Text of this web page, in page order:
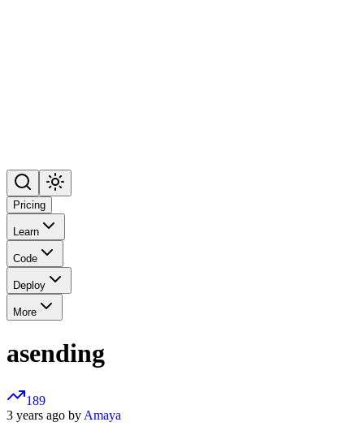
Pricing
Learn
Code
Deploy
More
asending
189
3 years ago by Amaya